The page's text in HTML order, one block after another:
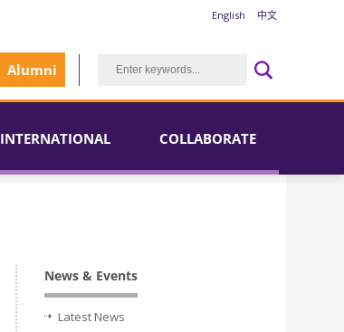
English 中文
Alumni
INTERNATIONAL COLLABORATE
News & Events
Latest News